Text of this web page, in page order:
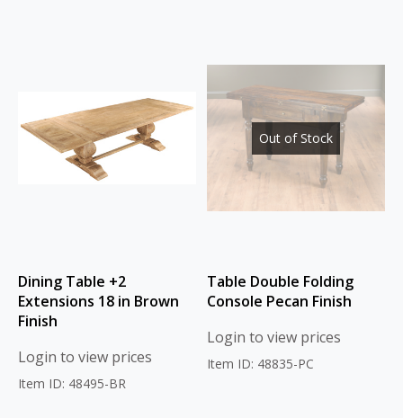
Dining Table +2
Extensions 18 in Brown
Finish
Login to view prices
Item ID: 48495-BR
Out of Stock
Table Double Folding
Console Pecan Finish
Login to view prices
Item ID: 48835-PC